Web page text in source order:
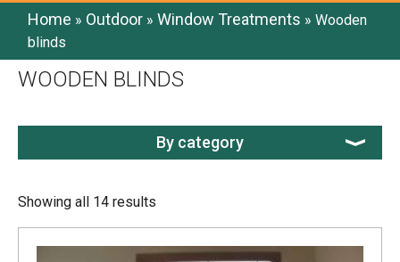
Home » Outdoor »Window Treatments »Wooden
blinds
WOODEN BLINDS
By category
Showing all 14 results